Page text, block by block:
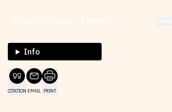
Info
CITATION EMAIL PRINT